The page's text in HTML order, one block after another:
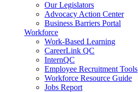
Our Legislators
Advocacy Action Center
Business Barriers Portal
Workforce
Work-Based Learning
CareerLink QC
InternQC
Employee Recruitment Tools
Workforce Resource Guide
Jobs Report